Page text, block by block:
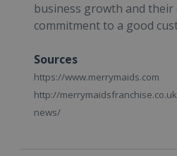
business growth and
commitment to a good
Sources
https://www.merrymaids.com
http://
news/